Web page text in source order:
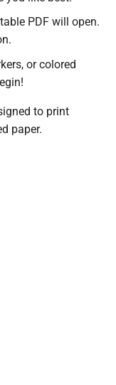
PDF will open.
or colored
to print
paper.